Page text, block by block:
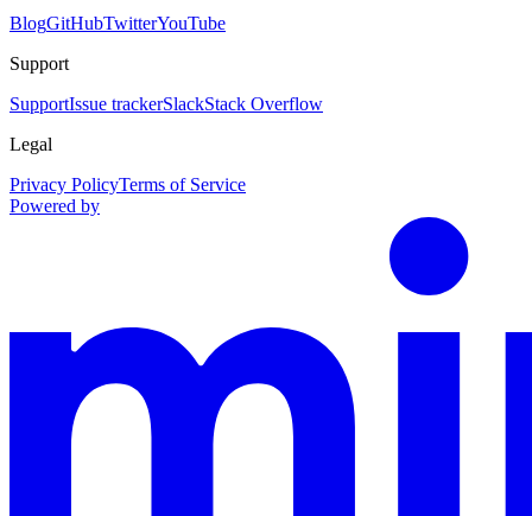
BlogGitHubTwitterYouTube
Support
SupportIssue trackerSlackStack Overflow
Legal
Privacy PolicyTerms of Service
Powered by